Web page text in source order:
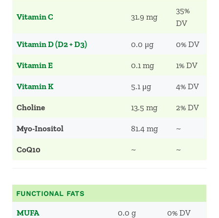
Vitamin C 31.9 mg
35%
DV
Vitamin D (D2 + D3) 0.0 μg 0% DV
Vitamin E 0.1 mg 1% DV
Vitamin K 5.1 μg 4% DV
Choline 13.5 mg 2% DV
Myo-Inositol 81.4 mg ~
CoQ10 ~ ~
FUNCTIONAL FATS
MUFA 0.0 g 0% DV